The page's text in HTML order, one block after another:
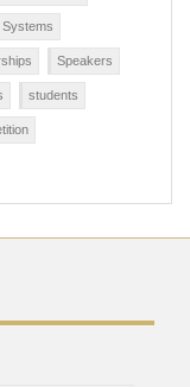
Systems
Speakers
students